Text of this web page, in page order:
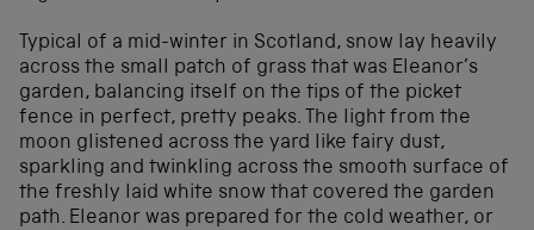
Typical of a mid-winter in Scotland, snow lay heavily
across the small patch of grass that was Eleanor’s
garden, balancing itself on the tips of the picket
fence in perfect, pretty peaks. The light from the
moon glistened across the yard like fairy dust,
sparkling and twinkling across the smooth surface of
the freshly laid white snow that covered the garden
path. Eleanor was prepared for the cold weather, or